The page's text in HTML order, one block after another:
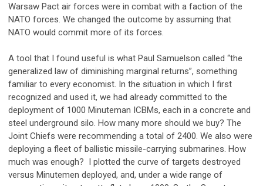
Warsaw Pact air forces were in combat with a faction of the
NATO forces. We changed the outcome by assuming that
NATO would commit more of its forces.
A tool that I found useful is what Paul Samuelson called “the
generalized law of diminishing marginal returns”, something
familiar to every economist. In the situation in which I first
recognized and used it, we had already committed to the
deployment of 1000 Minuteman ICBMs, each in a concrete and
steel underground silo. How many more should we buy? The
Joint Chiefs were recommending a total of 2400. We also were
deploying a fleet of ballistic missile-carrying submarines. How
much was enough? I plotted the curve of targets destroyed
versus Minutemen deployed, and, under a wide range of